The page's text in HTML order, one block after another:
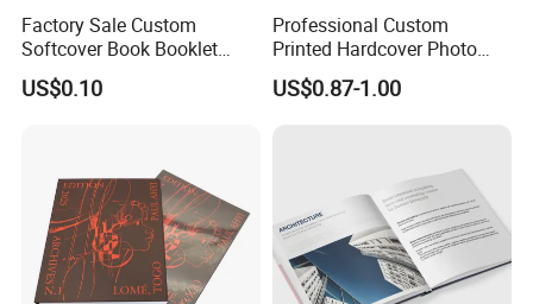
Factory Sale Custom
Softcover Book Booklet
Printing Custom Magazine
Catalog Brochure
US$0.10
Professional Custom
Printed Hardcover Photo
Book Metal Corner
Embossed Sculpted Portrait
US$0.87-1.00